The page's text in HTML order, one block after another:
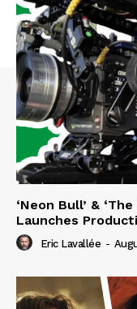
‘Neon Bull’ &
Launches
Eric Lavallée -